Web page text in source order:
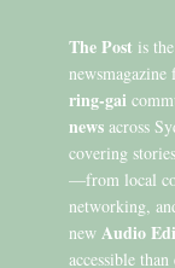
The Post is
newsmagazine
ring-gai
news across
covering
—from local
networking,
new Audio
accessible than